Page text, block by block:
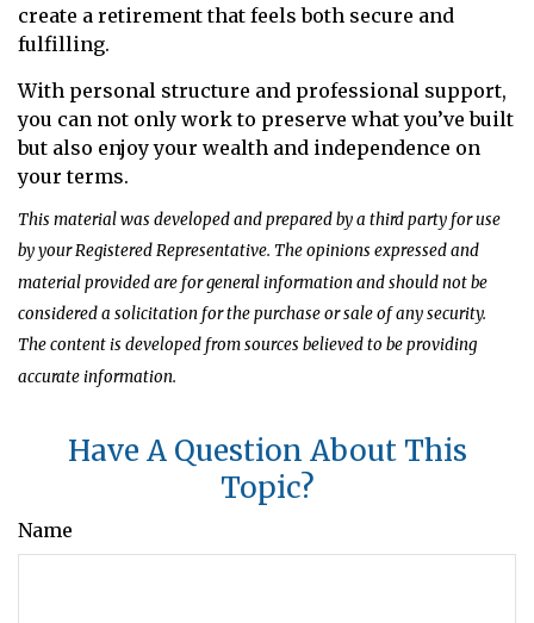
create a retirement that feels both secure and
fulfilling.
With personal structure and professional support,
you can not only work to preserve what you’ve built
but also enjoy your wealth and independence on
your terms.
This material was developed and prepared by a third party for use
by your Registered Representative. The opinions expressed and
material provided are for general information and should not be
considered a solicitation for the purchase or sale of any security.
The content is developed from sources believed to be providing
accurate information.
Have A Question About This
Topic?
Name